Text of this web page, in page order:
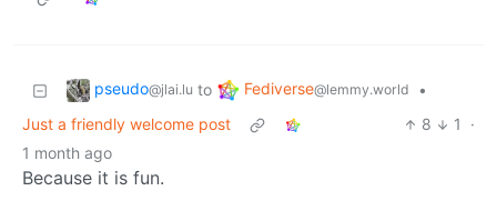
pseudo@jlai.lu to Fediverse@lemmy.world
•
Just a friendly welcome post
8 1
·
1 month ago
Because it is fun.